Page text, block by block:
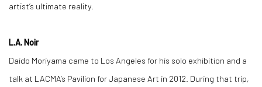
artist’s ultimate reality.
L.A. Noir
Daido Moriyama came to Los Angeles for his solo exhibition and a
talk at LACMA’s Pavilion for Japanese Art in 2012. During that trip,